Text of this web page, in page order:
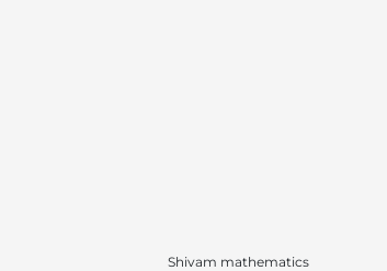
Shivam mathematics